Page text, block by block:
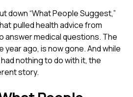
down “What People Suggest,”
pulled health advice from
answer medical questions. The
year ago, is now gone. And while
nothing to do with it, the
story.